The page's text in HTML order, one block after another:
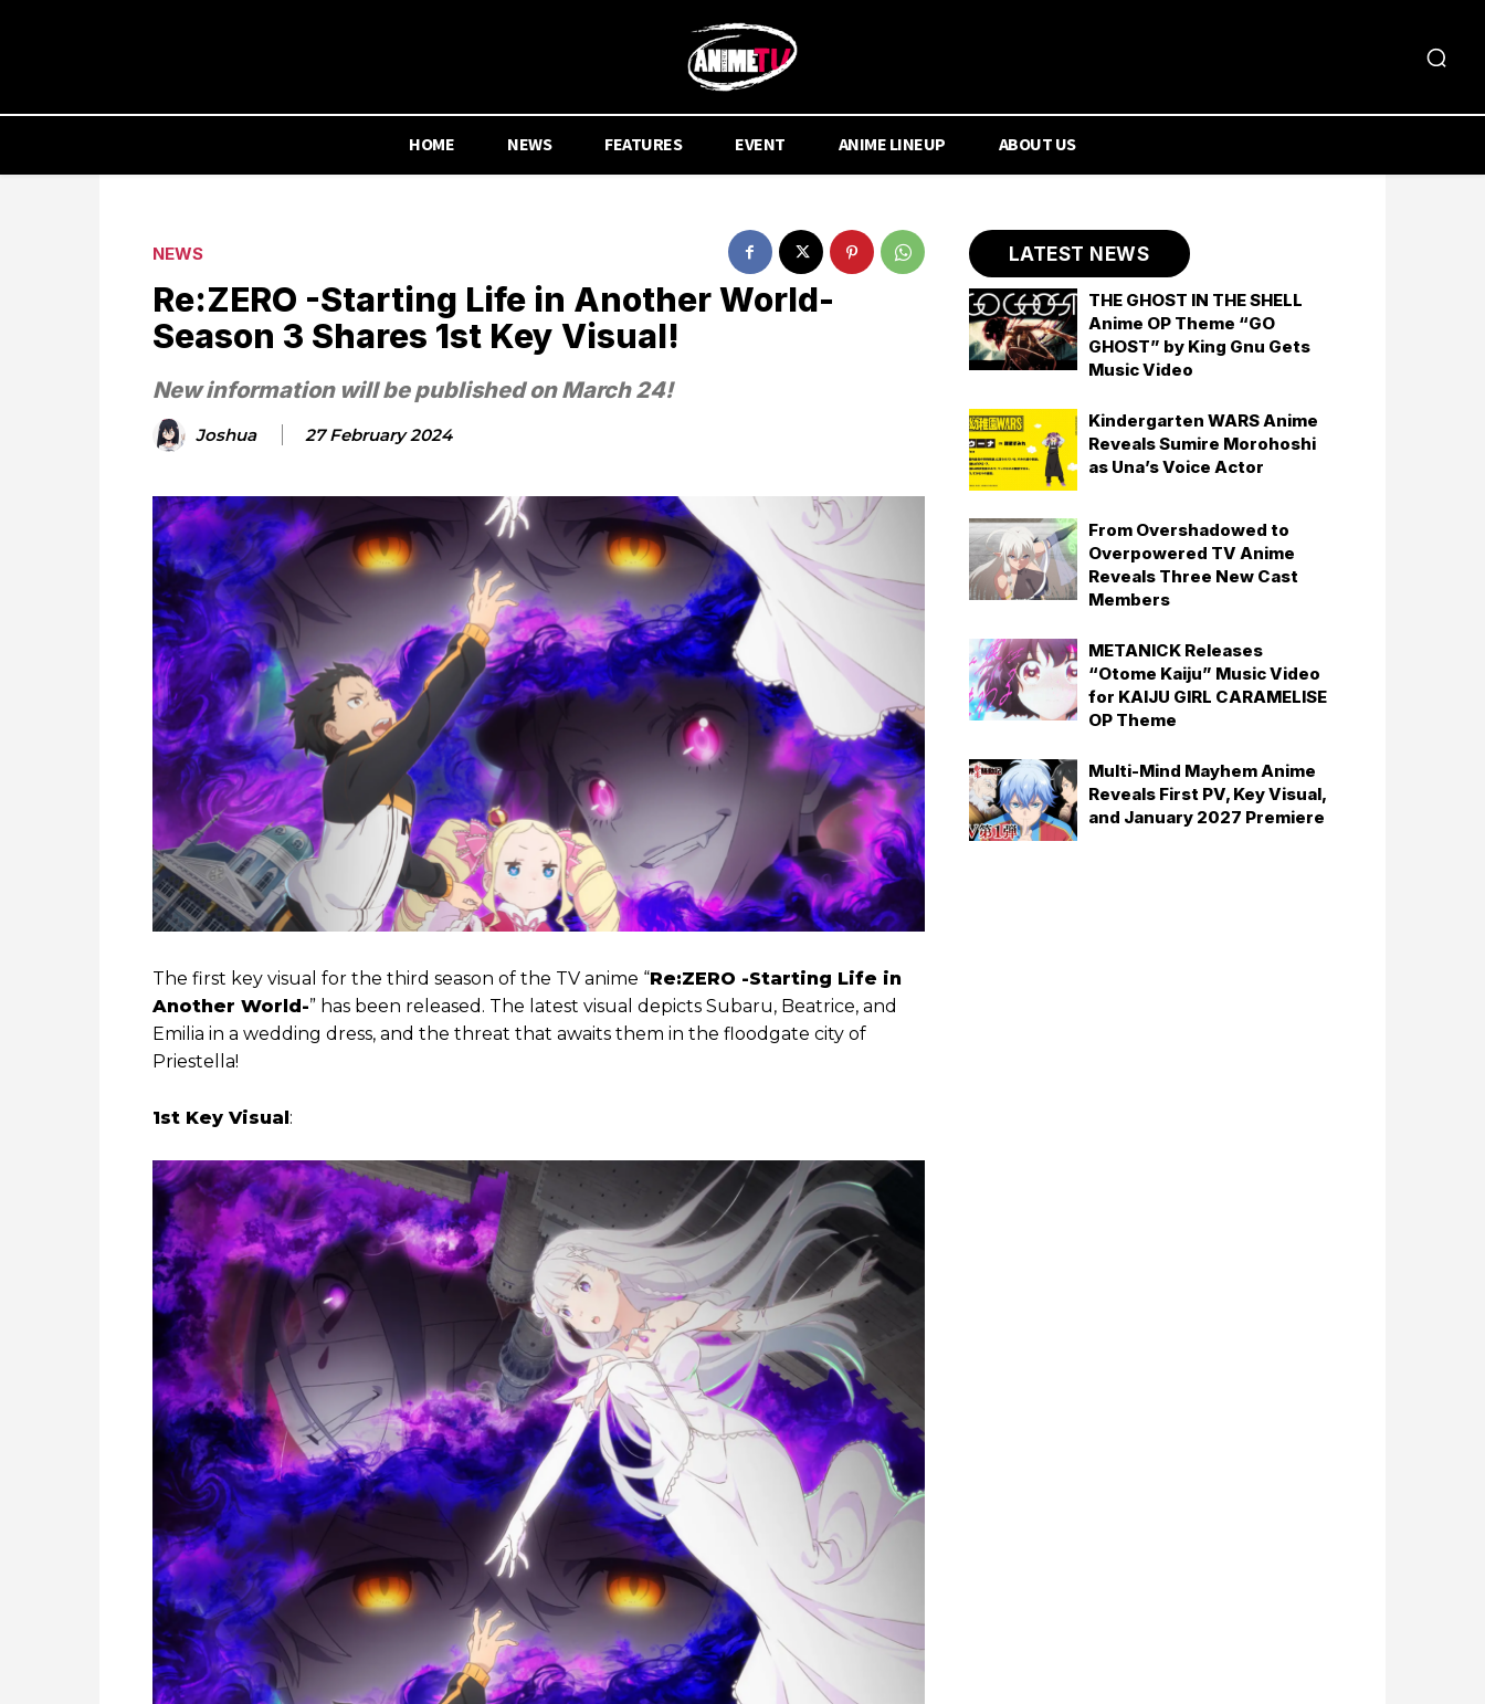
HOME NEWS FEATURES EVENT ANIME LINEUP ABOUT US
NEWS
Re:ZERO -Starting Life in Another World-
Season 3 Shares 1st Key Visual!
New information will be published on March 24!
Joshua 27 February 2024
The first key visual for the third season of the TV anime “Re:ZERO -Starting Life in
Another World-” has been released. The latest visual depicts Subaru, Beatrice, and
Emilia in a wedding dress, and the threat that awaits them in the floodgate city of
Priestella!
1st Key Visual :
LATEST NEWS
THE GHOST IN THE SHELL
Anime OP Theme “GO
GHOST” by King Gnu Gets
Music Video
Kindergarten WARS Anime
Reveals Sumire Morohoshi
as Una’s Voice Actor
From Overshadowed to
Overpowered TV Anime
Reveals Three New Cast
Members
METANICK Releases
“Otome Kaiju” Music Video
for KAIJU GIRL CARAMELISE
OP Theme
Multi-Mind Mayhem Anime
Reveals First PV, Key Visual,
and January 2027 Premiere